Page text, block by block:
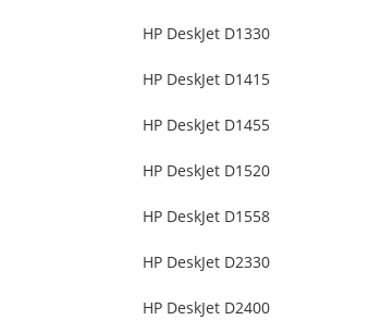
HP DeskJet D1330
HP DeskJet D1415
HP DeskJet D1455
HP DeskJet D1520
HP DeskJet D1558
HP DeskJet D2330
HP DeskJet D2400